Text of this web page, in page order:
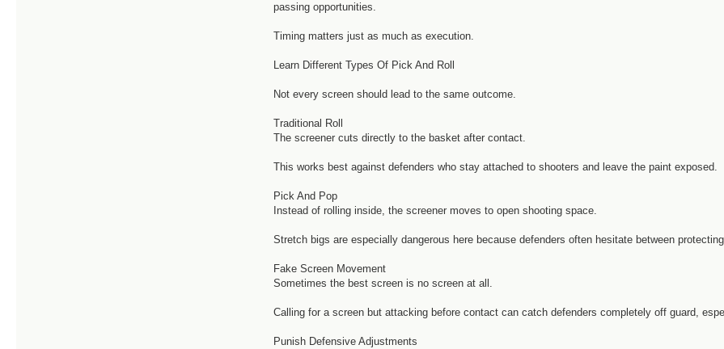
passing opportunities.
Timing matters just as much as execution.
Learn Different Types Of Pick And Roll
Not every screen should lead to the same outcome.
Traditional Roll
The screener cuts directly to the basket after contact.
This works best against defenders who stay attached to shooters and leave the paint exposed.
Pick And Pop
Instead of rolling inside, the screener moves to open shooting space.
Stretch bigs are especially dangerous here because defenders often hesitate between
Fake Screen Movement
Sometimes the best screen is no screen at all.
Calling for a screen but attacking before contact can catch defenders completely off guard,
Punish Defensive Adjustments